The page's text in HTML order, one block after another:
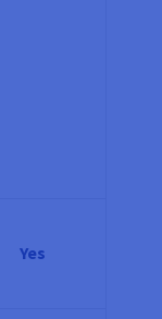
Yes